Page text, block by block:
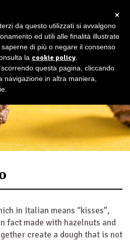
in Italian means “kisses”,
fact made with hazelnuts and
create a dough that is not
×
da questo utilizzati si avvalgono
ed utili alle finalità illustrate
di più o negare il consenso
la cookie policy
questa pagina, cliccando
in altra maniera,